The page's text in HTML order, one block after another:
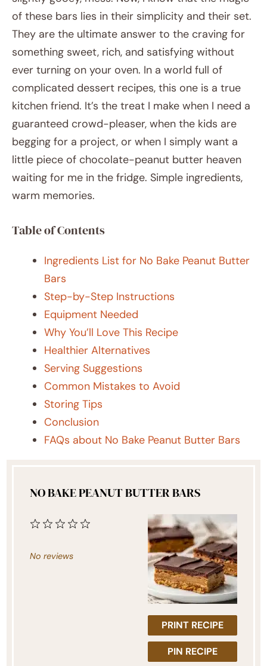
of these bars lies in their simplicity and their set.
They are the ultimate answer to the craving for
something sweet, rich, and satisfying without
ever turning on your oven. In a world full of
complicated dessert recipes, this one is a true
kitchen friend. It’s the treat I make when I need a
guaranteed crowd-pleaser, when the kids are
begging for a project, or when I simply want a
little piece of chocolate-peanut butter heaven
waiting for me in the fridge. Simple ingredients,
warm memories.
Table of Contents
Ingredients List for No Bake Peanut Butter
Bars
Step-by-Step Instructions
Equipment Needed
Why You’ll Love This Recipe
Healthier Alternatives
Serving Suggestions
Common Mistakes to Avoid
Storing Tips
Conclusion
FAQs about No Bake Peanut Butter Bars
NO BAKE PEANUT BUTTER BARS
PRINT RECIPE
PIN RECIPE
5
4
3
2
1
No reviews